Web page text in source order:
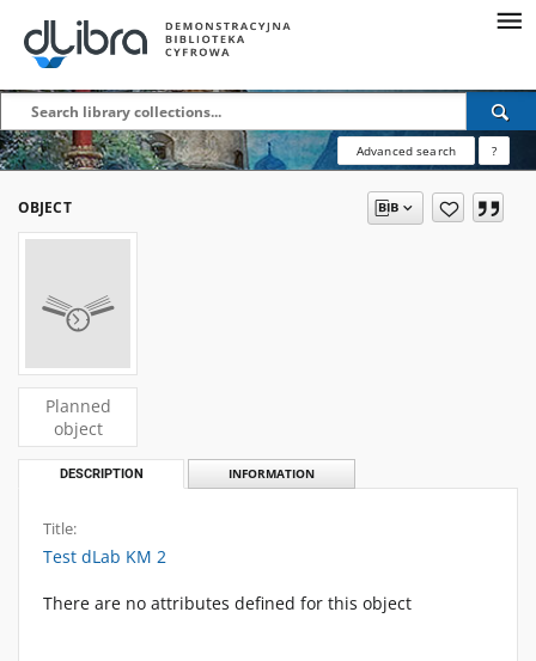
Advanced search ?
OBJECT
Planned
object
DESCRIPTION INFORMATION
Title:
Test dLab KM 2
There are no attributes defined for this object